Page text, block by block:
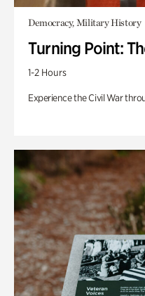
Democracy, Military History
Turning Point:
1-2 Hours
Experience the Civil War